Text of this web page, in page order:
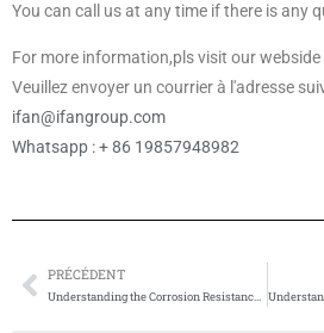
You can call us at any time if there is any
For more information,pls visit our webside
Veuillez envoyer un courrier à l'adresse
ifan@ifangroup.com
Whatsapp : + 86 19857948982
Prévenir
PRÉCÉDENT
Understanding the Corrosion Resistance of PPR Plumbing